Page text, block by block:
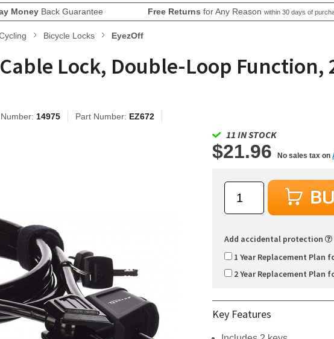
MoneyBack Guarantee Free Returns for Any Reason within 30 days of
Bicycle Locks EyezOff
Lock, Double-Loop Function,
14975 Part Number: EZ672
11 IN STOCK
$21.96 No sales tax on
Add accidental protection
1 Year Replacement Plan
2 Year Replacement Plan
Key Features